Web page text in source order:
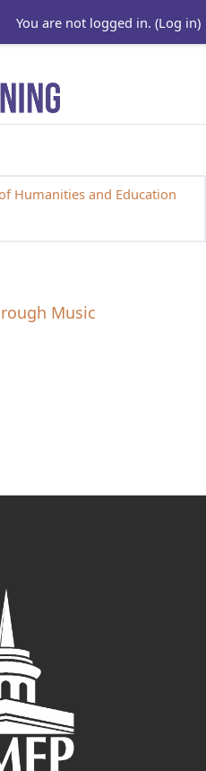
You are not logged in. (Log in)
Humanities and Education
Music